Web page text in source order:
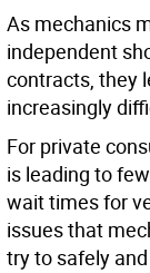
As mechanics
independent
contracts, they
increasingly
For private
is leading to
wait times for
issues that
try to safely